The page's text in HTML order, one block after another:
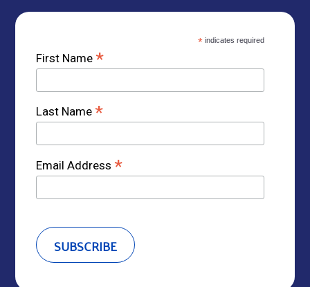
*indicates required
First Name*
Last Name*
Email Address*